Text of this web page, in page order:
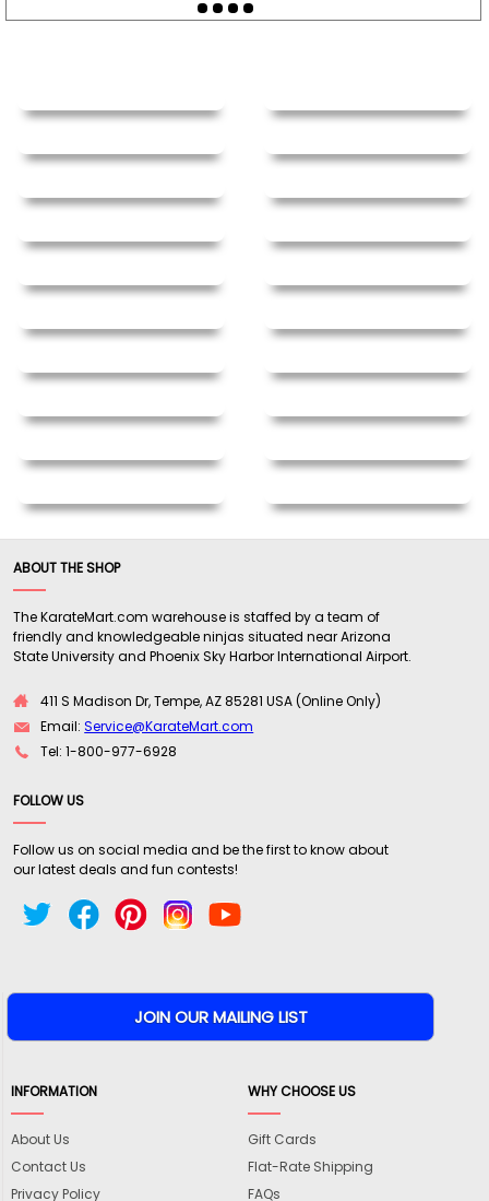
ABOUT THE SHOP
The KarateMart.com warehouse is staffed by a team of
friendly and knowledgeable ninjas situated near Arizona
State University and Phoenix Sky Harbor International Airport.
411 S Madison Dr, Tempe, AZ 85281 USA (Online Only)
Email:Service@KarateMart.com
Tel: 1-800-977-6928
FOLLOW US
Follow us on social media and be the first to know about
our latest deals and fun contests!
INFORMATION
About Us
Contact Us
Privacy Policy
WHY CHOOSE US
Gift Cards
Flat-Rate Shipping
FAQs